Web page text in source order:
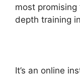
most
depth training
It’s an online